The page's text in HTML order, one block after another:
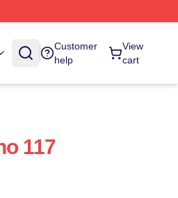
Customer
help
View
cart
117